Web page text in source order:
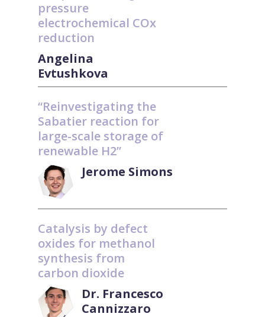
pressure
electrochemical COx
reduction
Angelina
Evtushkova
“Reinvestigating the
Sabatier reaction for
large-scale storage of
renewable H2”
Jerome Simons
Catalysis by defect
oxides for methanol
synthesis from
carbon dioxide
Dr. Francesco
Cannizzaro